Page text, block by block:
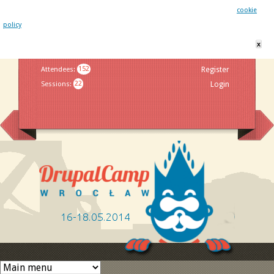
cookie
policy
x
Attendees: 152
Sessions: 22
Register
Login